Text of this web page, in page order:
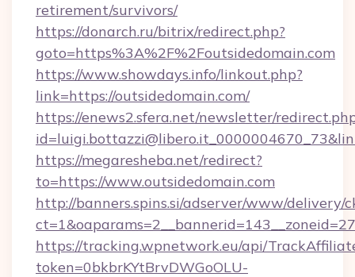
retirement/survivors/
https://donarch.ru/bitrix/redirect.php?
goto=https%3A%2F%2Foutsidedomain.com
https://www.showdays.info/linkout.php?
link=https://outsidedomain.com/
https://enews2.sfera.net/newsletter/
https://megaresheba.net/redirect?
to=https://www.outsidedomain.com
http://banners.spins.si/adserver/www/delivery/
https://tracking.wpnetwork.eu/api/
token=0bkbrKYtBrvDWGoOLU-